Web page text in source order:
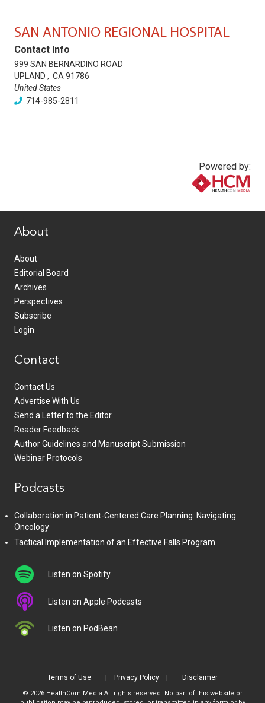
SAN ANTONIO REGIONAL HOSPITAL
Contact Info
999 SAN BERNARDINO ROAD
UPLAND , CA 91786
United States
714-985-2811
Powered by:
About
About
Editorial Board
Archives
Perspectives
Subscribe
Login
Contact
Contact Us
Advertise With Us
Send a Letter to the Editor
Reader Feedback
Author Guidelines and Manuscript Submission
Webinar Protocols
Podcasts
Collaboration in Patient-Centered Care Planning: Navigating
Oncology
Tactical Implementation of an Effective Falls Program
Listen on Spotify
Listen on Apple Podcasts
Listen on PodBean
Terms of Use Privacy Policy Disclaimer
© 2026 HealthCom Media All rights reserved. No part of this website or